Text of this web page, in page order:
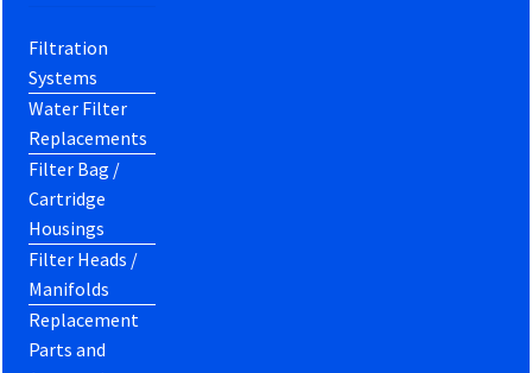
Filtration
Systems
Water Filter
Replacements
Filter Bag /
Cartridge
Housings
Filter Heads /
Manifolds
Replacement
Parts and